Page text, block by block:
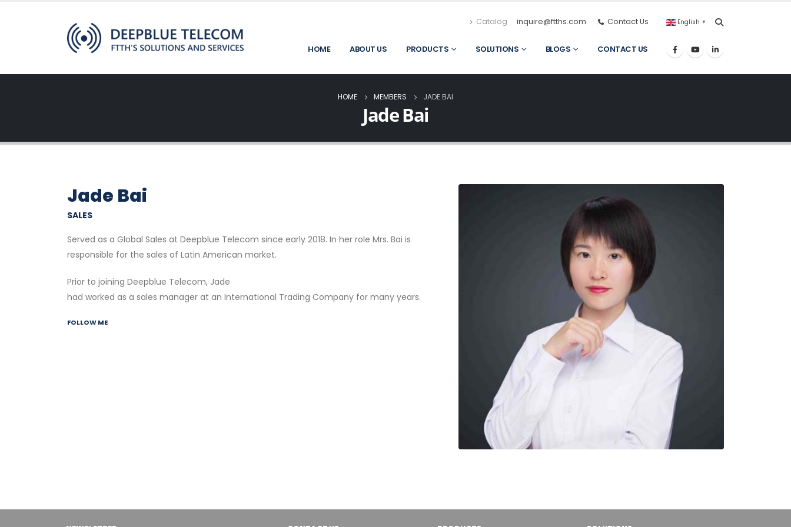
Catalog inquire@ftths.com Contact Us English ▼
HOME ABOUT US PRODUCTS SOLUTIONS BLOGS CONTACT US
HOME MEMBERS JADE BAI
Jade Bai
Jade Bai
SALES
Served as a Global Sales at Deepblue Telecom since early 2018. In her role Mrs. Bai is
responsible for the sales of Latin American market.
Prior to joining Deepblue Telecom, Jade
had worked as a sales manager at an International Trading Company for many years.
FOLLOW ME